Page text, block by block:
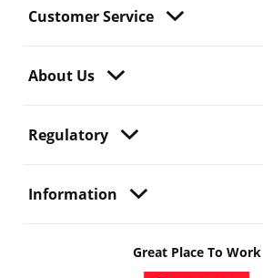
Customer Service
About Us
Regulatory
Information
Great Place To Work